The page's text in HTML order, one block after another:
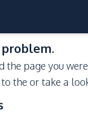
the page you
the or take a